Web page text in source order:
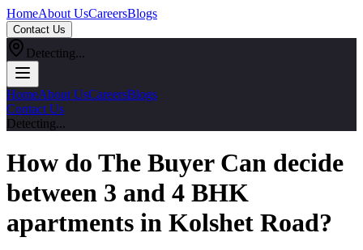
HomeAbout UsCareersBlogs
Contact Us
Detecting...
HomeAbout UsCareersBlogs
Contact Us
Detecting...
How do The Buyer Can decide
between 3 and 4 BHK
apartments in Kolshet Road?